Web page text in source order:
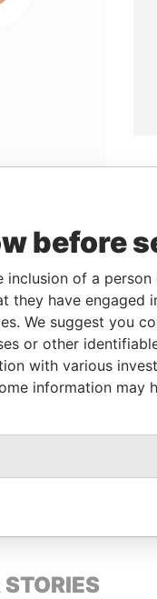
STORIES
before
of a
they have engaged
We suggest you
or other
with various
information may